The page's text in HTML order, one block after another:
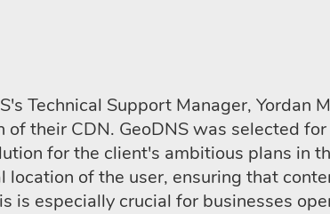
Technical Support Manager, Yordan
their CDN. GeoDNS was selected
for the client's ambitious plans in
of the user, ensuring that
especially crucial for businesses